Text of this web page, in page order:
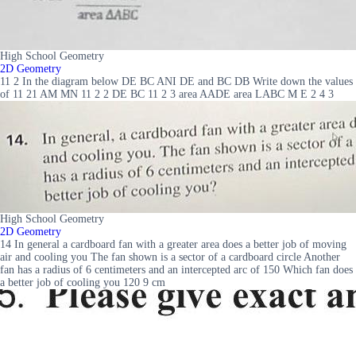
High School Geometry
2D Geometry
11 2 In the diagram below DE BC ANI DE and BC DB Write down the values
of 11 21 AM MN 11 2 2 DE BC 11 2 3 area AADE area LABC M E 2 4 3
High School Geometry
2D Geometry
14 In general a cardboard fan with a greater area does a better job of moving
air and cooling you The fan shown is a sector of a cardboard circle Another
fan has a radius of 6 centimeters and an intercepted arc of 150 Which fan does
a better job of cooling you 120 9 cm